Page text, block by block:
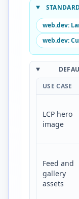
web.dev:
web.dev:
USE CASE
LCP hero
image
Feed and
gallery
assets